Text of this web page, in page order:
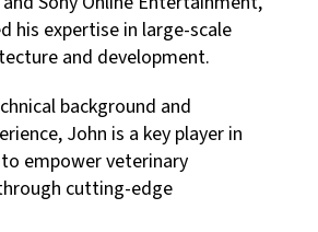
his expertise in large-scale
and development.
background and
John is a key player in
to empower veterinary
cutting-edge